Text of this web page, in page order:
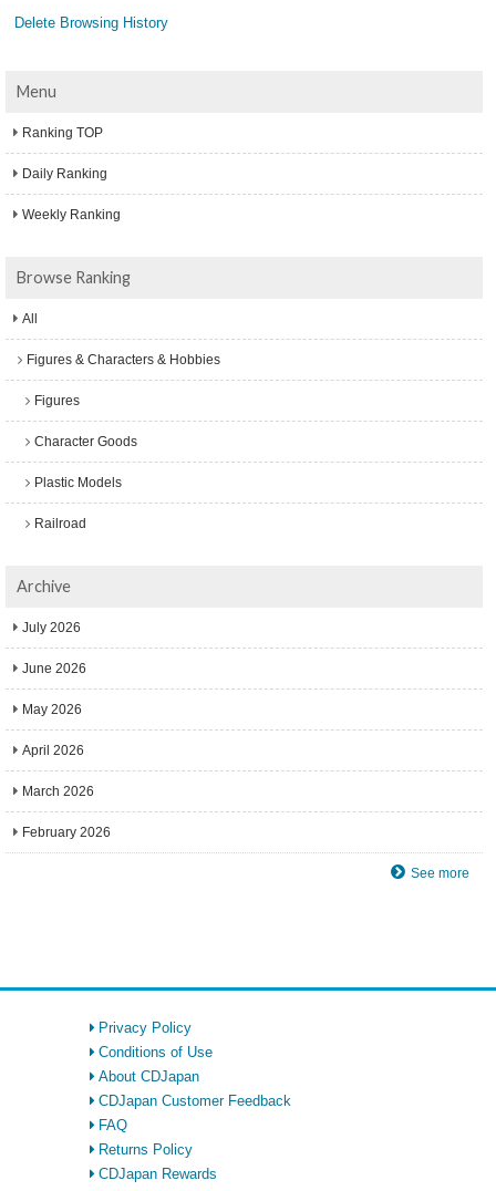
Delete Browsing History
Menu
Ranking TOP
Daily Ranking
Weekly Ranking
Browse Ranking
All
Figures & Characters & Hobbies
Figures
Character Goods
Plastic Models
Railroad
Archive
July 2026
June 2026
May 2026
April 2026
March 2026
February 2026
See more
Privacy Policy
Conditions of Use
About CDJapan
CDJapan Customer Feedback
FAQ
Returns Policy
CDJapan Rewards